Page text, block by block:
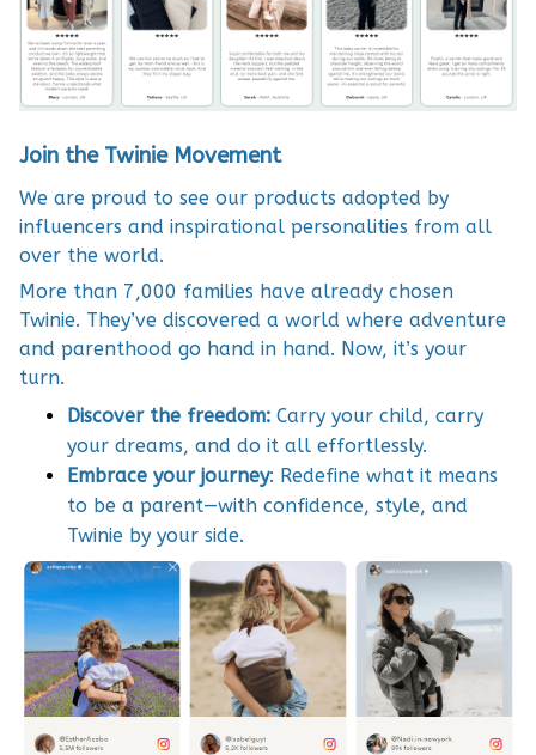
Join the Twinie Movement
We are proud to see our products adopted by
influencers and inspirational personalities from all
over the world.
More than 7,000 families have already chosen
Twinie. They’ve discovered a world where adventure
and parenthood go hand in hand. Now, it’s your
turn.
Discover the freedom: Carry your child, carry
your dreams, and do it all effortlessly.
Embrace your journey: Redefine what it means
to be a parent—with confidence, style, and
Twinie by your side.